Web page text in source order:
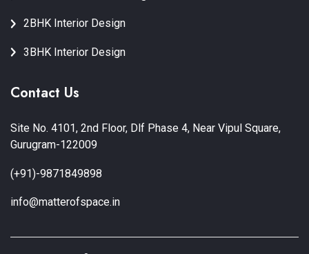
2BHK Interior Design
3BHK Interior Design
Contact Us
Site No. 4101, 2nd Floor, Dlf Phase 4, Near Vipul Square,
Gurugram-122009
(+91)-9871849898
info@matterofspace.in